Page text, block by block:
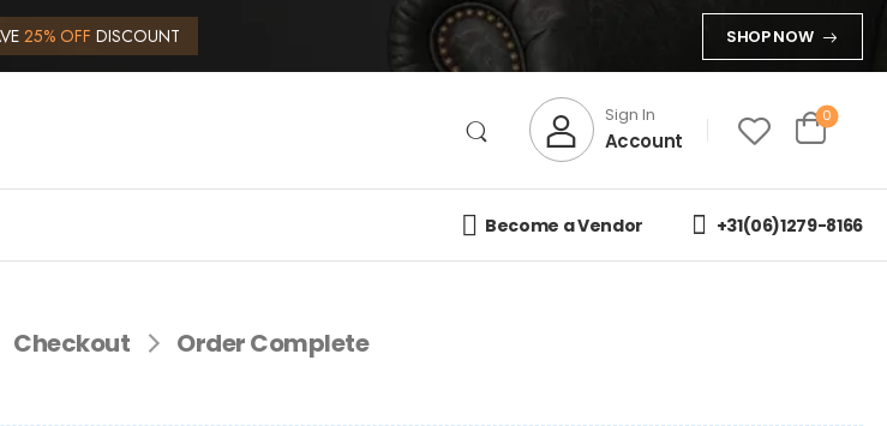
25% OFF DISCOUNT SHOP NOW
Sign In
Account
0
Become a Vendor +31(06)1279-8166
Checkout Order Complete